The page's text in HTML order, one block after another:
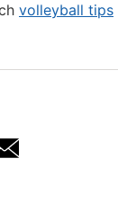
volleyball tips